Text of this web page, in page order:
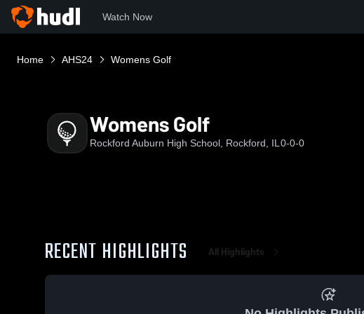
Watch Now
Home AHS24 Womens Golf
Womens Golf
Rockford Auburn High School, Rockford, IL 0-0-0
RECENT HIGHLIGHTS All Highlights